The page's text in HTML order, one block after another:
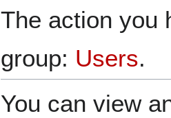
The action you
group: Users.
You can view